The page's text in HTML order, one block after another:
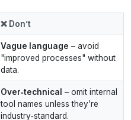
❌ Don’t
Vague language – avoid
"improved processes" without
data.
Over‑technical – omit internal
tool names unless they’re
industry‑standard.